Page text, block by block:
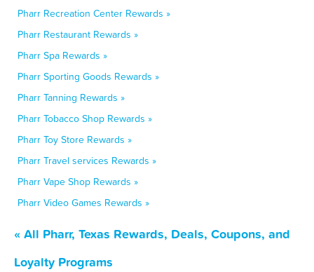
Pharr Recreation Center Rewards »
Pharr Restaurant Rewards »
Pharr Spa Rewards »
Pharr Sporting Goods Rewards »
Pharr Tanning Rewards »
Pharr Tobacco Shop Rewards »
Pharr Toy Store Rewards »
Pharr Travel services Rewards »
Pharr Vape Shop Rewards »
Pharr Video Games Rewards »
« All Pharr, Texas Rewards, Deals, Coupons, and
Loyalty Programs